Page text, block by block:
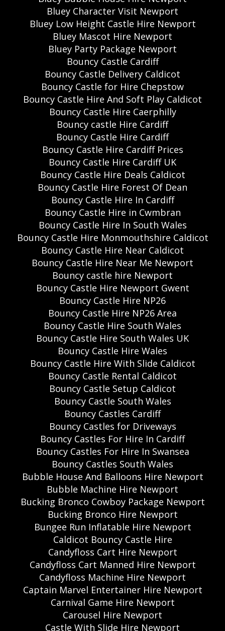
Bluey Character Visit Newport
Bluey Low Height Castle Hire Newport
Bluey Mascot Hire Newport
Bluey Party Package Newport
Bouncy Castle Cardiff
Bouncy Castle Delivery Caldicot
Bouncy Castle for Hire Chepstow
Bouncy Castle Hire And Soft Play Caldicot
Bouncy Castle Hire Caerphilly
Bouncy castle Hire Cardiff
Bouncy Castle Hire Cardiff
Bouncy Castle Hire Cardiff Prices
Bouncy Castle Hire Cardiff UK
Bouncy Castle Hire Deals Caldicot
Bouncy Castle Hire Forest Of Dean
Bouncy Castle Hire In Cardiff
Bouncy Castle Hire in Cwmbran
Bouncy Castle Hire In South Wales
Bouncy Castle Hire Monmouthshire Caldicot
Bouncy Castle Hire Near Caldicot
Bouncy Castle Hire Near Me Newport
Bouncy castle hire Newport
Bouncy Castle Hire Newport Gwent
Bouncy Castle Hire NP26
Bouncy Castle Hire NP26 Area
Bouncy Castle Hire South Wales
Bouncy Castle Hire South Wales UK
Bouncy Castle Hire Wales
Bouncy Castle Hire With Slide Caldicot
Bouncy Castle Rental Caldicot
Bouncy Castle Setup Caldicot
Bouncy Castle South Wales
Bouncy Castles Cardiff
Bouncy Castles for Driveways
Bouncy Castles For Hire In Cardiff
Bouncy Castles For Hire In Swansea
Bouncy Castles South Wales
Bubble House And Balloons Hire Newport
Bubble Machine Hire Newport
Bucking Bronco Cowboy Package Newport
Bucking Bronco Hire Newport
Bungee Run Inflatable Hire Newport
Caldicot Bouncy Castle Hire
Candyfloss Cart Hire Newport
Candyfloss Cart Manned Hire Newport
Candyfloss Machine Hire Newport
Captain Marvel Entertainer Hire Newport
Carnival Game Hire Newport
Carousel Hire Newport
Castle With Slide Hire Newport